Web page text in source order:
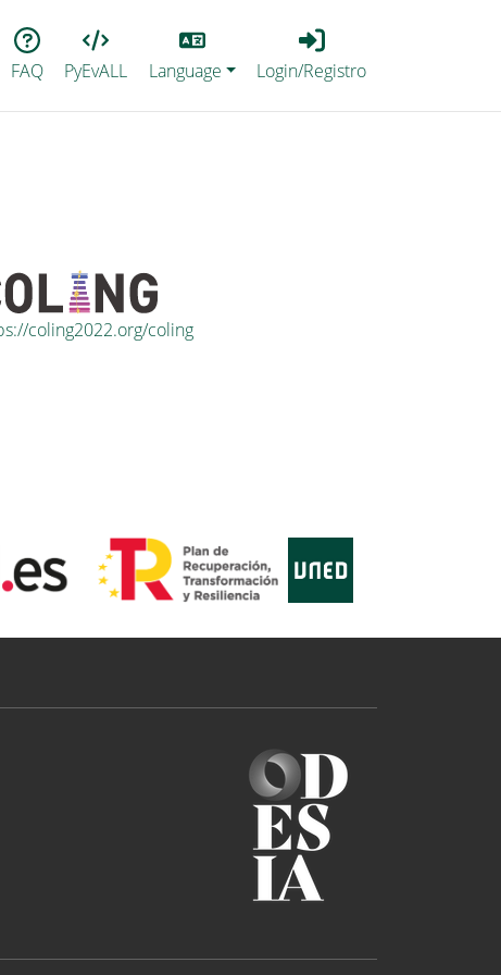
FAQ PyEvALL Language
Login_Registro
Login/Registro
coling2022.org/coling